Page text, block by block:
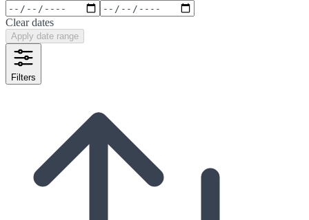
Clear dates
Apply date range
Filters